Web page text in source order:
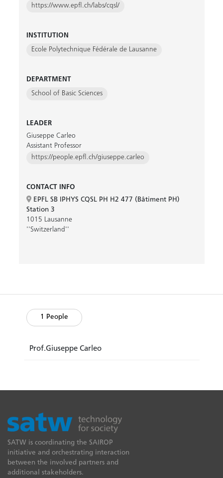
https://www.epfl.ch/labs/cqsl/
INSTITUTION
Ecole Polytechnique Fédérale de Lausanne
DEPARTMENT
School of Basic Sciences
LEADER
Giuseppe Carleo
Assistant Professor
https://people.epfl.ch/giuseppe.carleo
CONTACT INFO
EPFL SB IPHYS CQSL PH H2 477 (Bâtiment PH)
Station 3
1015 Lausanne
''Switzerland''
1 People
Prof.Giuseppe Carleo
SATW is coordinating the SAIROP
initiative and orchestrating interaction
between the involved partners and
additional stakeholders.